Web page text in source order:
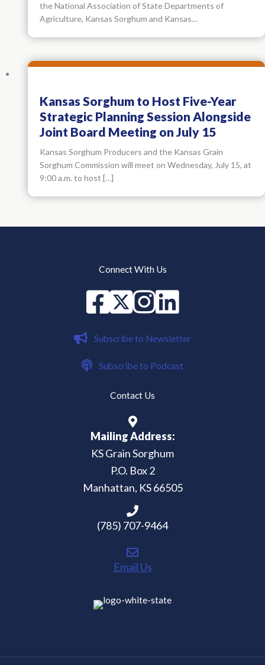
the National Association of State Departments of
Agriculture, Kansas Sorghum and Kansas…
Kansas Sorghum to Host Five-Year
Strategic Planning Session Alongside
Joint Board Meeting on July 15
Kansas Sorghum Producers and the Kansas Grain
Sorghum Commission will meet on Wednesday, July 15, at
9:00 a.m. to host […]
Connect With Us
Facebook
X instagramLinked in
Subscribe to Newsletter
Subscribe to Podcast
Contact Us
Mailing Address:
KS Grain Sorghum
P.O. Box 2
Manhattan, KS 66505
(785) 707-9464
Email Us